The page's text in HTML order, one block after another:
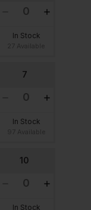
In Stock
7
In Stock
10
In Stock